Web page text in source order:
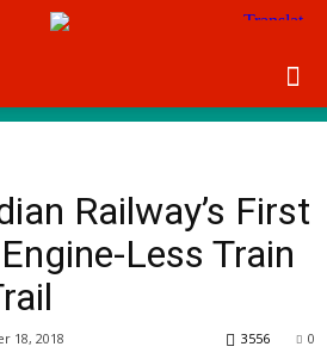
Railway’s First
Less Train
18, 2018 0
3556